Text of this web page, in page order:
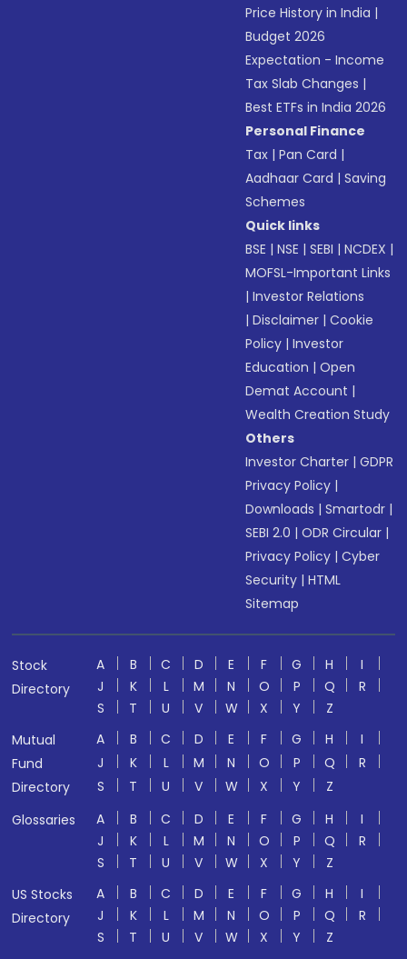
Price History in India |
Budget 2026
Expectation - Income
Tax Slab Changes |
Best ETFs in India 2026
Personal Finance
Tax |Pan Card |
Aadhaar Card |Saving
Schemes
Quick links
BSE |NSE |SEBI |NCDEX |
MOFSL-Important Links
|Investor Relations
|Disclaimer |Cookie
Policy |Investor
Education |Open
Demat Account |
Wealth Creation Study
Others
Investor Charter |GDPR
Privacy Policy |
Downloads |Smartodr |
SEBI 2.0 |ODR Circular |
Privacy Policy |Cyber
Security |HTML
Sitemap
Stock
Directory
A B C D E F G H
I
J
K L M N O P Q
R
S
T U V W X Y
Z
Mutual
Fund
Directory
A B C D E F G H
I
J
K L M N O P Q
R
S
T U V W X Y
Z
Glossaries
A B C D E F G H
I
J
K L M N O P Q
R
S
T U V W X Y
Z
US Stocks
Directory
A B C D E F G H
I
J
K L M N O P Q
R
S
T U V W X Y Z